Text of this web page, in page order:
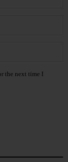
the next time I